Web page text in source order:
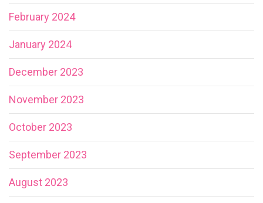
February 2024
January 2024
December 2023
November 2023
October 2023
September 2023
August 2023